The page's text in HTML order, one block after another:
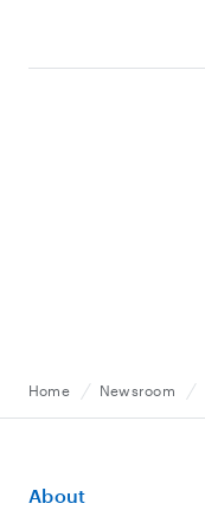
Home Newsroom
About